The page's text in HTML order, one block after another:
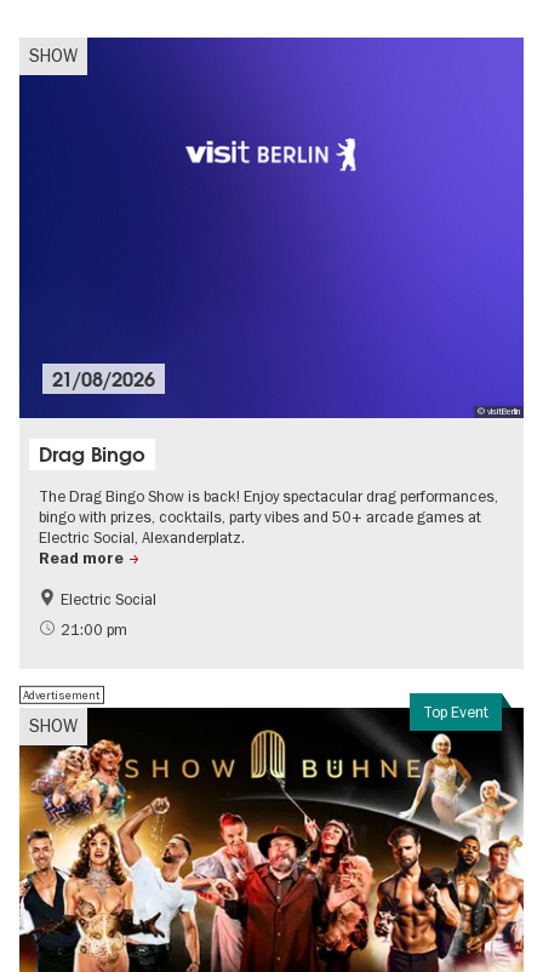
SHOW
© visitBerlin
21/08/2026
Drag Bingo
The Drag Bingo Show is back! Enjoy spectacular drag performances,
bingo with prizes, cocktails, party vibes and 50+ arcade games at
Electric Social, Alexanderplatz.
Read more
Electric Social
21:00 pm
Top Event
SHOW
Advertisement